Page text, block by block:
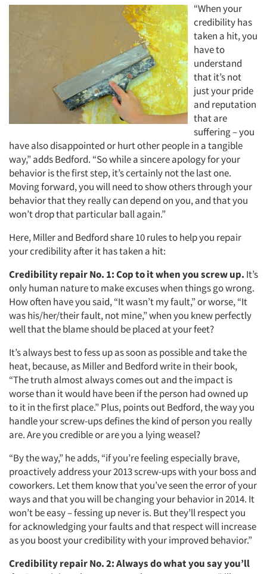
“When your
credibility has
taken a hit, you
have to
understand
that it’s not
just your pride
and reputation
that are
suffering – you
have also disappointed or hurt other people in a tangible
way,” adds Bedford. “So while a sincere apology for your
behavior is the first step, it’s certainly not the last one.
Moving forward, you will need to show others through your
behavior that they really can depend on you, and that you
won’t drop that particular ball again.”
Here, Miller and Bedford share 10 rules to help you repair
your credibility after it has taken a hit:
Credibility repair No. 1:Cop to it when you screw up. It’s
only human nature to make excuses when things go wrong.
How often have you said, “It wasn’t my fault,” or worse, “It
was his/her/their fault, not mine,” when you knew perfectly
well that the blame should be placed at your feet?
It’s always best to fess up as soon as possible and take the
heat, because, as Miller and Bedford write in their book,
“The truth almost always comes out and the impact is
worse than it would have been if the person had owned up
to it in the first place.” Plus, points out Bedford, the way you
handle your screw-ups defines the kind of person you really
are. Are you credible or are you a lying weasel?
“By the way,” he adds, “if you’re feeling especially brave,
proactively address your 2013 screw-ups with your boss and
coworkers. Let them know that you’ve seen the error of your
ways and that you will be changing your behavior in 2014. It
won’t be easy – fessing up never is. But they’ll respect you
for acknowledging your faults and that respect will increase
as you boost your credibility with your improved behavior.”
Credibility repair No. 2:Always do what you say you’ll